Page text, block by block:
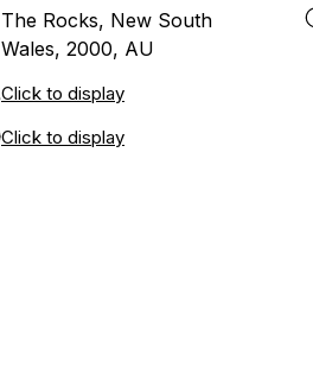
The Rocks, New South
Wales, 2000, AU
Click to display
Click to display